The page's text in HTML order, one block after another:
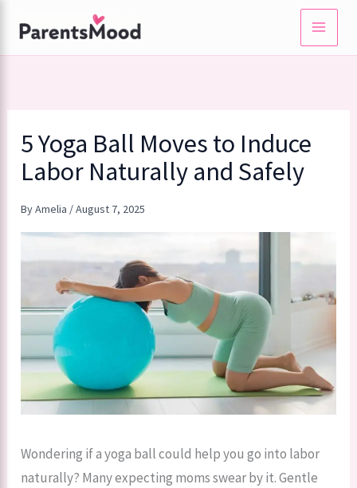
content
5 Yoga Ball Moves to Induce
Labor Naturally and Safely
ByAmelia /August 7, 2025
Wondering if a yoga ball could help you go into labor
naturally? Many expecting moms swear by it. Gentle